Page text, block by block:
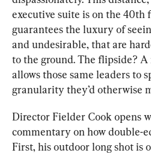
executive suite is on the 40th
guarantees the luxury of
and undesirable, that are
to the ground. The flipside?
allows those same leaders to
granularity they’d otherwise
Director Fielder Cook opens
commentary on how double-
First, his outdoor long shot is